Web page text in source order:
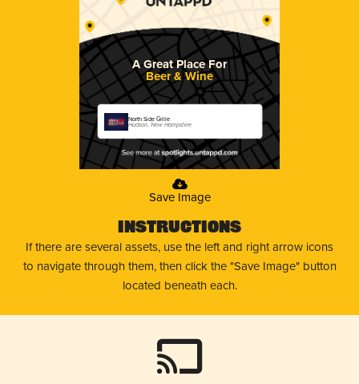
A Great Place For
Beer & Wine
North Side Grille
Hudson, New Hampshire
Save Image
Instructions
If there are several assets, use the left and right arrow icons
to navigate through them, then click the "Save Image" button
located beneath each.